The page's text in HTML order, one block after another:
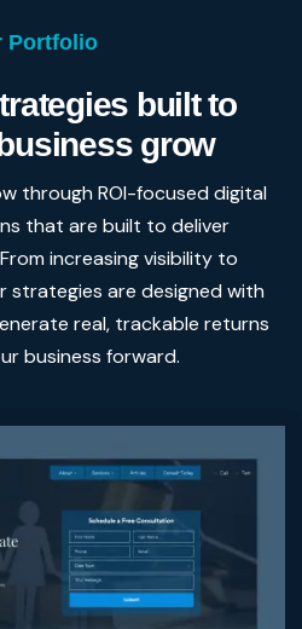
Portfolio
built to
grow
through ROI-focused digital
that are built to deliver
increasing visibility to
strategies are designed with
real, trackable returns
business forward.